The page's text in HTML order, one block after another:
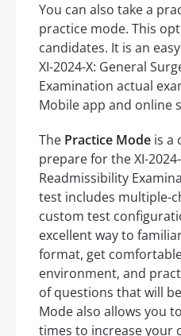
You can also take a
practice mode. This
candidates. It is an
XI-2024-X: General
Examination actual
Mobile app and online
The Practice Mode is a
prepare for the XI-
Readmissibility
test includes multiple-
custom test
excellent way to
format, get
environment, and
of questions that will
Mode also allows you
times to increase your